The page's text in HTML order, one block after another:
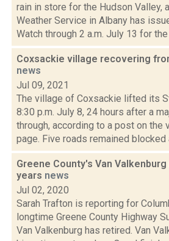
rain in store for the Hudson Valley,
Weather Service in Albany has
Watch through 2 a.m. July 13 for the
Coxsackie village recovering
news
Jul 09, 2021
The village of Coxsackie lifted its
8:30 p.m. July 8, 24 hours after a
through, according to a post on the
page. Five roads remained blocked
Greene County's Van
years news
Jul 02, 2020
Sarah Trafton is reporting for
longtime Greene County Highway
Van Valkenburg has retired. Van